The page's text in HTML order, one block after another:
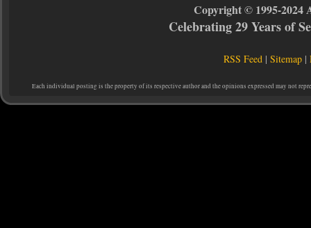
Copyright © 1995-2024
Celebrating 29 Years of
RSS Feed |Sitemap |
Each individual posting is the property of its respective author and the opinions expressed may not